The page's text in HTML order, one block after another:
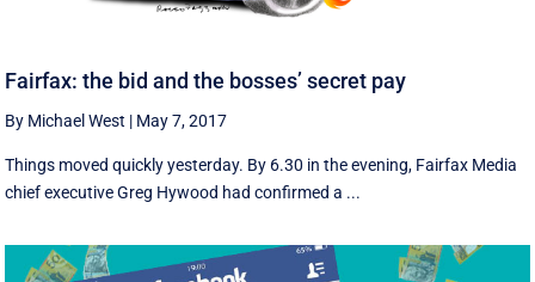
Fairfax: the bid and the bosses’ secret pay
By Michael West | May 7, 2017
Things moved quickly yesterday. By 6.30 in the evening, Fairfax Media
chief executive Greg Hywood had confirmed a ...